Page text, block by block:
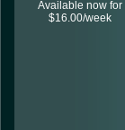
Available now for
$16.00/week